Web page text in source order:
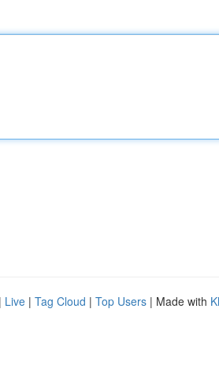
| Live | Tag Cloud | Top Users | Made with